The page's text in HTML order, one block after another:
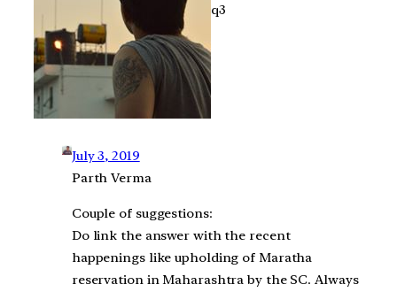
q3
July 3, 2019
Parth Verma
Couple of suggestions:
Do link the answer with the recent
happenings like upholding of Maratha
reservation in Maharashtra by the SC. Always